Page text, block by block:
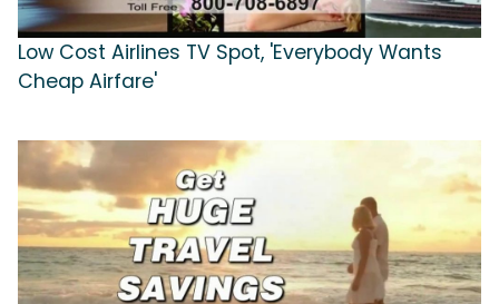
Low Cost Airlines TV Spot, 'Everybody Wants
Cheap Airfare'